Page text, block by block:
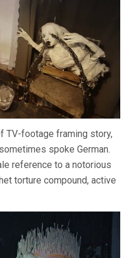
TV-footage framing story,
spoke German.
reference to a notorious
torture compound, active